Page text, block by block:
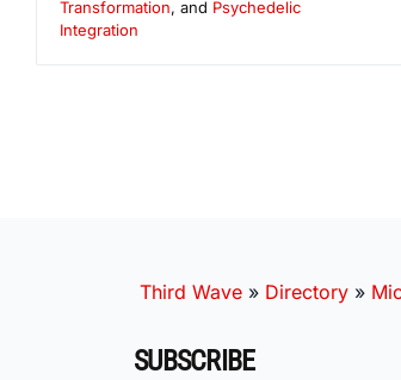
Transformation, and Psychedelic
Integration
Third Wave » Directory »
SUBSCRIBE